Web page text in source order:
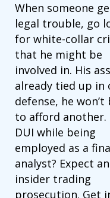
When someone
legal trouble, go
for white-collar
that he might be
involved in. His
already tied up in
defense, he won’t
to afford another.
DUI while being
employed as a
analyst? Expect an
insider trading
prosecution. Get